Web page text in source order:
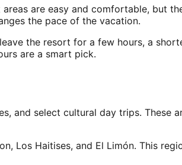
are easy and comfortable, but
the pace of the vacation.
the resort for a few hours, a
are a smart pick.
and select cultural day trips. These
Los Haitises, and El Limón. This